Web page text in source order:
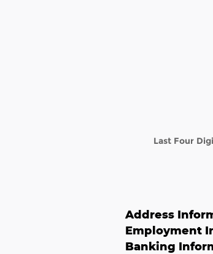
Last Four
Address
Employment
Banking